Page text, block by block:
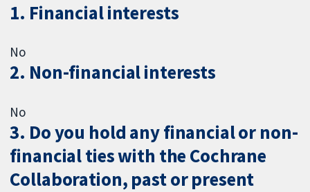
1. Financial interests
No
2. Non-financial interests
No
3. Do you hold any financial or non-
financial ties with the Cochrane
Collaboration, past or present